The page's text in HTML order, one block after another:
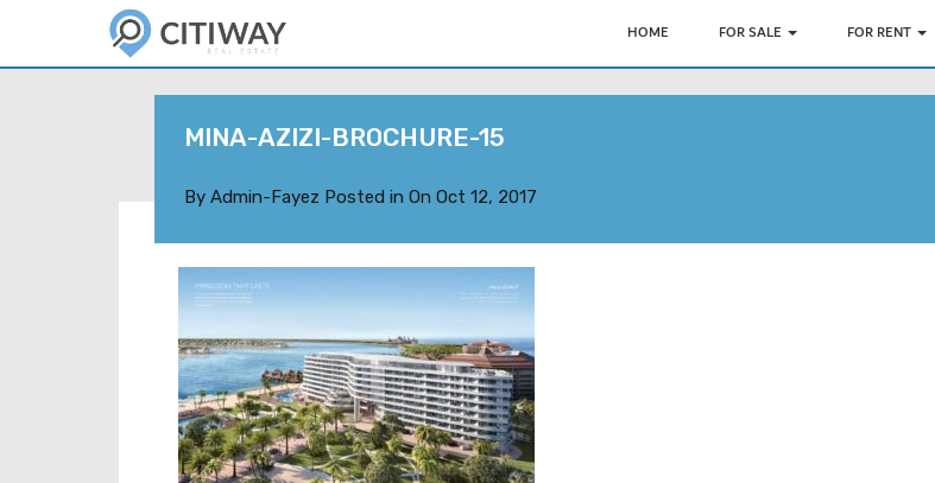
HOME FOR SALE FOR RENT
MINA-AZIZI-BROCHURE-15
By Admin-Fayez Posted in On Oct 12, 2017